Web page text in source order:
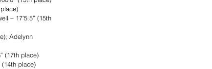
– 17’5.5” (15th
Adelynn
(17th place)
(14th place)